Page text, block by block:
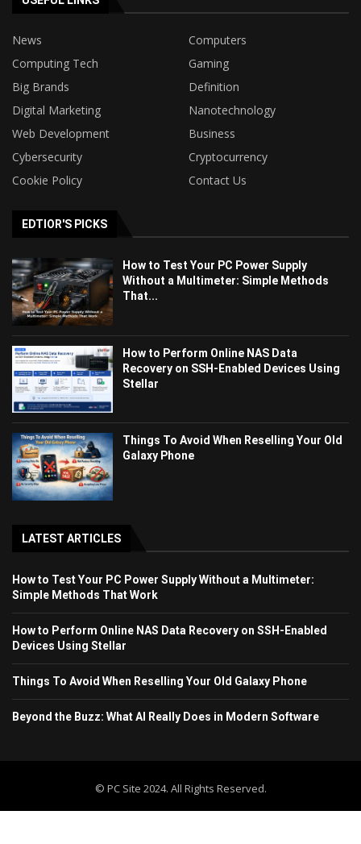
News
Computers
Computing Tech
Gaming
Big Brands
Definition
Digital Marketing
Nanotechnology
Web Development
Business
Cybersecurity
Cryptocurrency
Cookie Policy
Contact Us
EDTIOR'S PICKS
How to Test Your PC Power Supply
Without a Multimeter: Simple Methods
That...
How to Perform Online NAS Data
Recovery on SSH-Enabled Devices Using
Stellar
Things To Avoid When Reselling Your Old
Galaxy Phone
LATEST ARTICLES
How to Test Your PC Power Supply Without a Multimeter:
Simple Methods That Work
How to Perform Online NAS Data Recovery on SSH-Enabled
Devices Using Stellar
Things To Avoid When Reselling Your Old Galaxy Phone
Beyond the Buzz: What AI Really Does in Modern Software
© PC Site 2024. All Rights Reserved.